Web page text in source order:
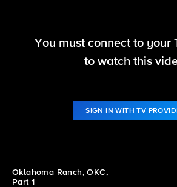
The Road
You must connect to your
to watch this
SIGN IN WITH TV
Oklahoma Ranch, OKC,
Part 1